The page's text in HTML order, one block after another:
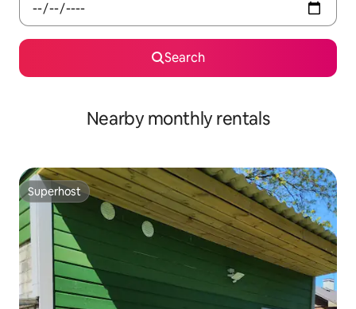
Search
Nearby monthly rentals
Superhost
Superhost